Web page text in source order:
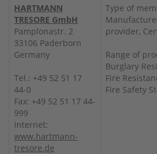
HARTMANN
TRESORE GmbH
Pamplonastr. 2
33106 Paderborn
Germany
Tel.: +49 52 51 17
44-0
Fax: +49 52 51 17 44-
999
Internet:
www.hartmann-
tresore.de
Type of
provider,
Range of
Burglary
Fire
Fire Safety